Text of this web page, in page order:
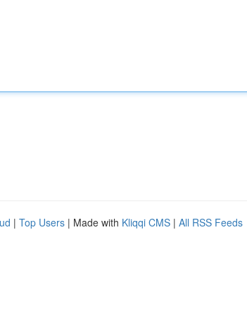
| Top Users | Made with Kliqqi CMS | All RSS Feeds